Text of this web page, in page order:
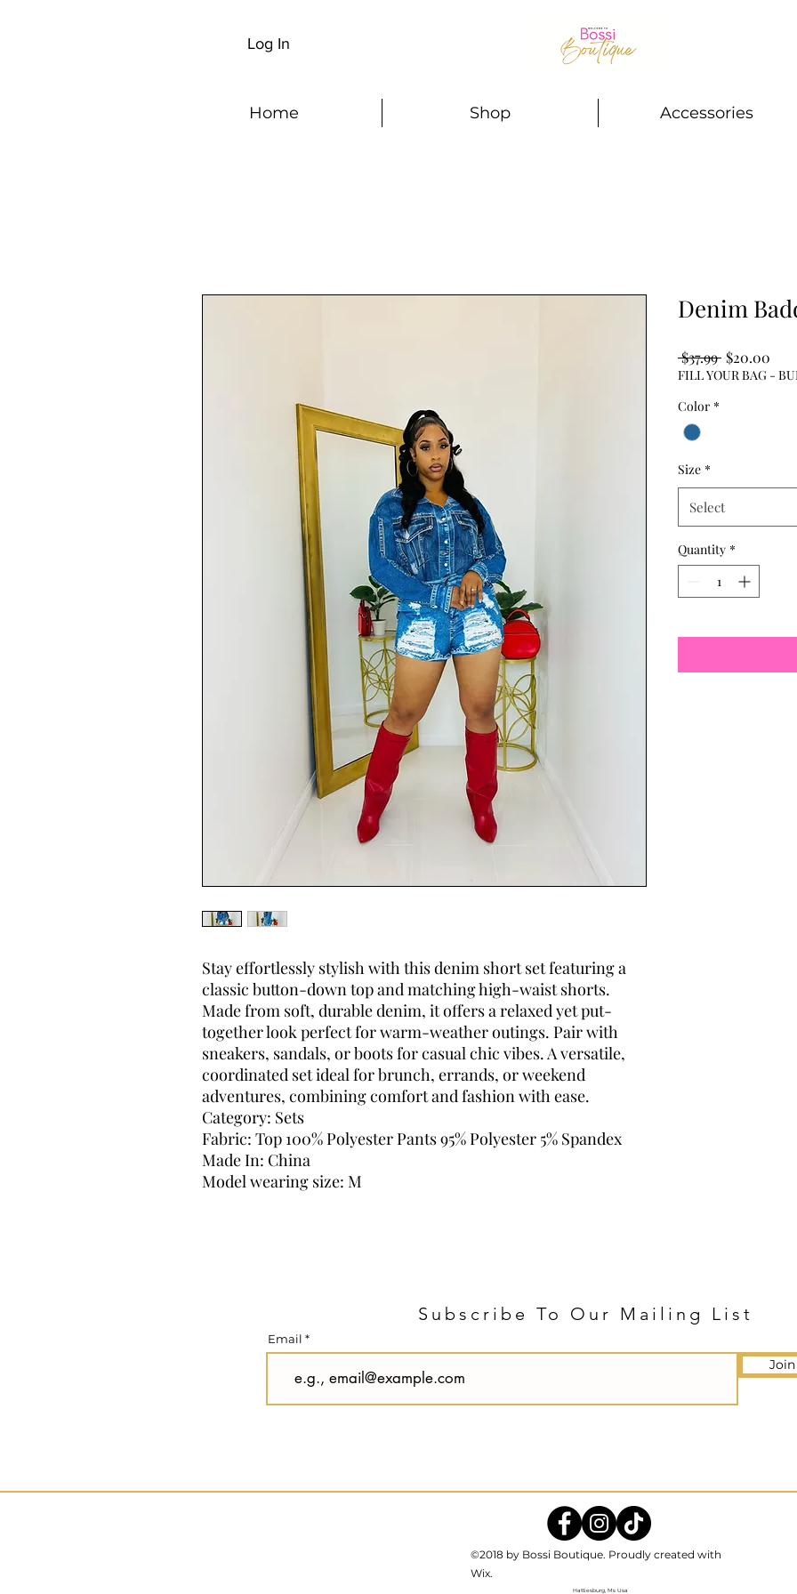
Log In
Home Shop Accessories
Stay effortlessly stylish with this denim short set featuring a
classic button-down top and matching high-waist shorts.
Made from soft, durable denim, it offers a relaxed yet put-
together look perfect for warm-weather outings. Pair with
sneakers, sandals, or boots for casual chic vibes. A versatile,
coordinated set ideal for brunch, errands, or weekend
adventures, combining comfort and fashion with ease.
Category: Sets
Fabric: Top 100% Polyester Pants 95% Polyester 5% Spandex
Made In: China
Model wearing size: M
Denim
$37.99 Regular
Price
$20.00
FILL YOUR BAG -
Color *
Size *
Select
Quantity *
Subscribe To Our Mailing List
Email
©2018 by Bossi Boutique. Proudly created with
Wix.
Hattiesburg, Ms Usa